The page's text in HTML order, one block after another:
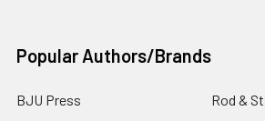
Popular Authors/Brands
BJU Press
Rod &